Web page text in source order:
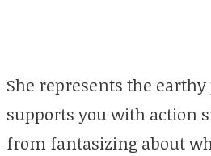
She represents the
supports you with action
from fantasizing about